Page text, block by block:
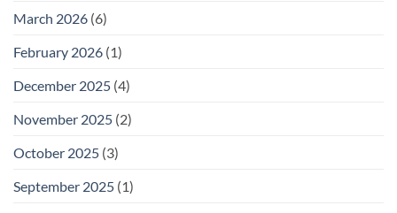
March 2026 (6)
February 2026 (1)
December 2025 (4)
November 2025 (2)
October 2025 (3)
September 2025 (1)